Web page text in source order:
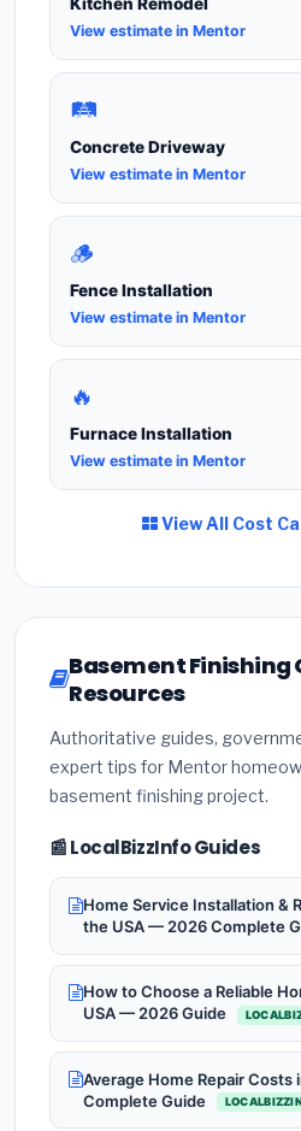
View estimate in Mentor
🛤️
Concrete Driveway
View estimate in Mentor
🪵
Fence Installation
View estimate in Mentor
🔥
Furnace Installation
View estimate in Mentor
View All Cost
Basement Finishing
Resources
Authoritative guides,
expert tips for Mentor
basement finishing project.
📰 LocalBizzInfo Guides
Home Service Installation &
the USA — 2026 Complete
How to Choose a Reliable
USA — 2026 Guide
Average Home Repair
Complete Guide